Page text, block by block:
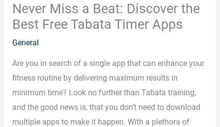
Never Miss a Beat: Discover the
Best Free Tabata Timer Apps
General
Are you in search of a single app that can enhance your
fitness routine by delivering maximum results in
minimum time? Look no further than Tabata training,
and the good news is, that you don’t need to download
multiple apps to make it happen. With a plethora of